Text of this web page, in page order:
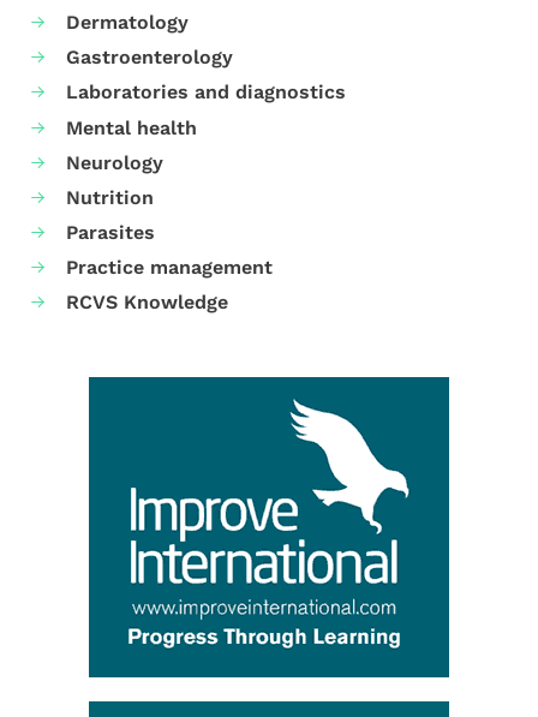
Dermatology
Gastroenterology
Laboratories and diagnostics
Mental health
Neurology
Nutrition
Parasites
Practice management
RCVS Knowledge